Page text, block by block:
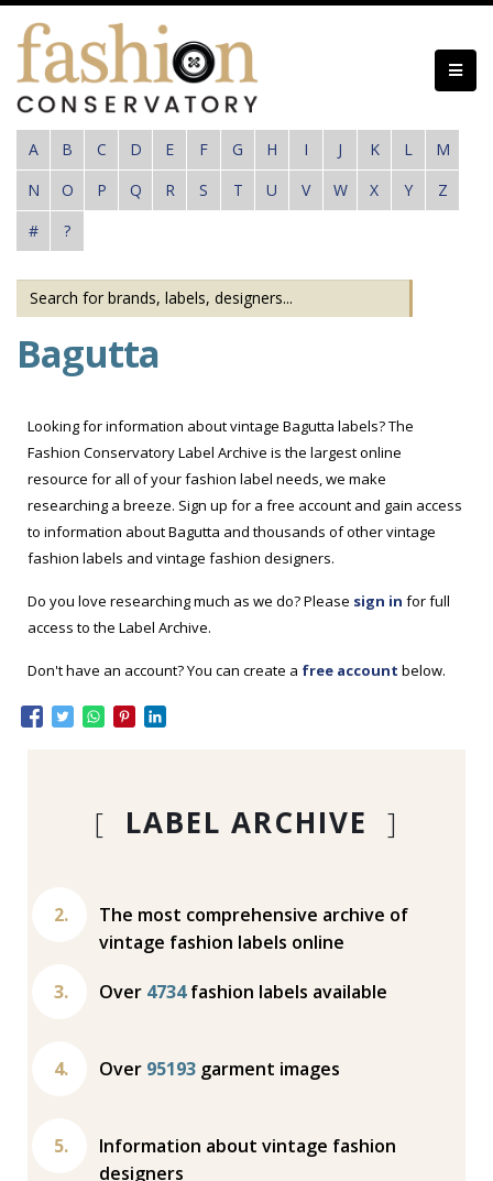
Skip
content
A B C D E F G H I J K L
M
N
O P Q R S T U V W X Y
Z
#
?
Bagutta
Looking for information about vintage Bagutta labels? The
Fashion Conservatory Label Archive is the largest online
resource for all of your fashion label needs, we make
researching a breeze. Sign up for a free account and gain access
to information about Bagutta and thousands of other vintage
fashion labels and vintage fashion designers.
Do you love researching much as we do? Please sign in for full
access to the Label Archive.
Don't have an account? You can create a free account below.
[ LABEL ARCHIVE ]
The most comprehensive archive of
vintage fashion labels online
Over 4734fashion labels available
Over 95193 garment images
Information about vintage fashion
designers